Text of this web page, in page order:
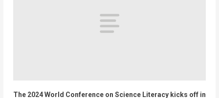
The 2024 World Conference on Science Literacy kicks off in